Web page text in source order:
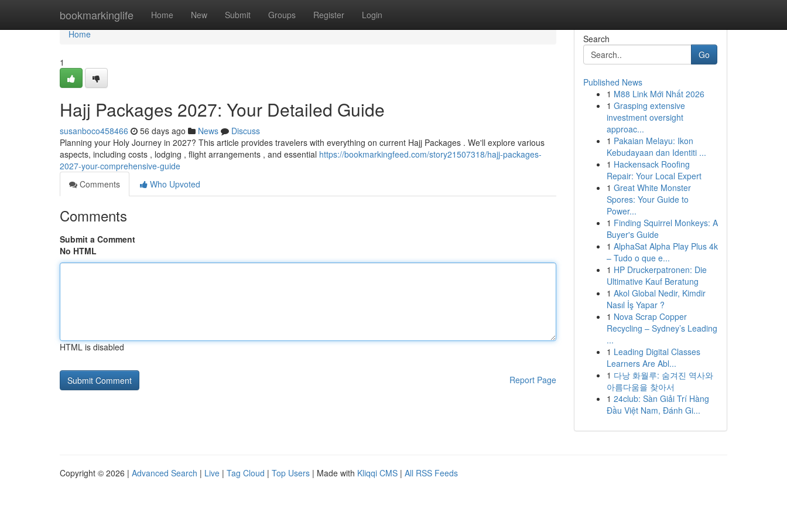
bookmarkinglife Home New Submit Groups Register Login
Home
Home
1
Hajj Packages 2027: Your Detailed Guide
susanboco458466 56 days ago News
Discuss
Planning your Holy Journey in 2027? This article provides travelers with everything on current Hajj Packages . We'll explore various
aspects, including costs , lodging , flight arrangements , and essential https://bookmarkingfeed.com/story21507318/hajj-packages-
2027-your-comprehensive-guide
Comments
Who Upvoted
Comments
Submit a Comment
No HTML
HTML is disabled
Report Page
Search
Go
Published News
1 M88 Link Mới Nhất 2026
1 Grasping extensive
investment oversight
approac...
1 Pakaian Melayu: Ikon
Kebudayaan dan Identiti ...
1 Hackensack Roofing
Repair: Your Local Expert
1 Great White Monster
Spores: Your Guide to
Power...
1 Finding Squirrel Monkeys: A
Buyer's Guide
1 AlphaSat Alpha Play Plus 4k
– Tudo o que e...
1 HP Druckerpatronen: Die
Ultimative Kauf Beratung
1 Akol Global Nedir, Kimdir
Nasıl İş Yapar ?
1 Nova Scrap Copper
Recycling – Sydney’s Leading
...
1 Leading Digital Classes
Learners Are Abl...
1 다낭 화월루: 숨겨진 역사와
아름다움을 찾아서
1 24club: Sàn Giải Trí Hàng
Đầu Việt Nam, Đánh Gi...
Copyright © 2026 | Advanced Search | Live | Tag Cloud | Top Users | Made with Kliqqi CMS | All RSS Feeds